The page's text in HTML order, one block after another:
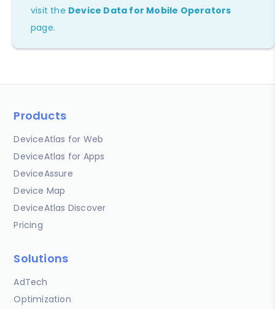
visit the Device Data for Mobile Operators
page.
Products
DeviceAtlas for Web
DeviceAtlas for Apps
DeviceAssure
Device Map
DeviceAtlas Discover
Pricing
Solutions
AdTech
Optimization